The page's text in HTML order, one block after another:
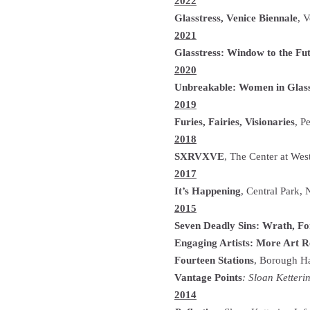
Glasstress, Venice Biennale,
2021
Glasstress: Window to the
2020
Unbreakable: Women in
2019
Furies, Fairies, Visionaries,
2018
SXRVXVE, The Center at
2017
It’s Happening, Central Park,
2015
Seven Deadly Sins: Wrath,
Engaging Artists: More Art
Fourteen Stations, Borough
Vantage Points: Sloan
2014